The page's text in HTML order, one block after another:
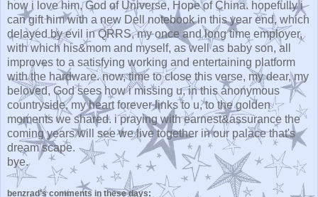
how i love him, God of Universe, Hope of China. hopefully i
can gift him with a new Dell notebook in this year end, which
delayed by evil in QRRS, my once and long time employer,
with which his&mom and myself, as well as baby son, all
improves to a satisfying working and entertaining platform
with the hardware. now, time to close this verse, my dear, my
beloved, God sees how i missing u, in this anonymous
countryside, my heart forever links to u, to the golden
moments we shared. i praying with earnest&assurance the
coming years will see we live together in our palace that's
dream scape.
bye.
benzrad's comments in these days: